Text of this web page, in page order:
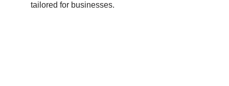
tailored for businesses.